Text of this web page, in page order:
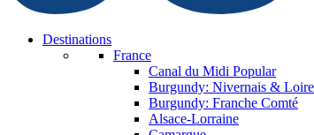
Destinations
France
Canal du Midi Popular
Burgundy: Nivernais & Loire
Burgundy: Franche Comté
Alsace-Lorraine